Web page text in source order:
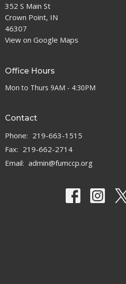
352 S Main St
Crown Point, IN
46307
View on Google Maps
Office Hours
Mon to Thurs 9AM - 4:30PM
Contact
Phone: 219-663-1515
Fax: 219-662-2714
Email: admin@fumccp.org